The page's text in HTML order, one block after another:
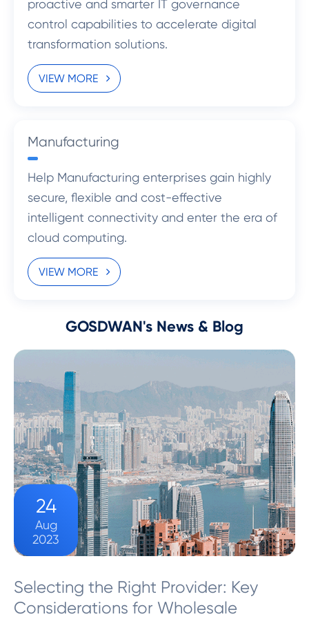
proactive and smarter IT governance
control capabilities to accelerate digital
transformation solutions.
VIEW MORE
Manufacturing
Help Manufacturing enterprises gain highly
secure, flexible and cost-effective
intelligent connectivity and enter the era of
cloud computing.
VIEW MORE
GOSDWAN's News & Blog
24
Aug
2023
Selecting the Right Provider: Key
Considerations for Wholesale